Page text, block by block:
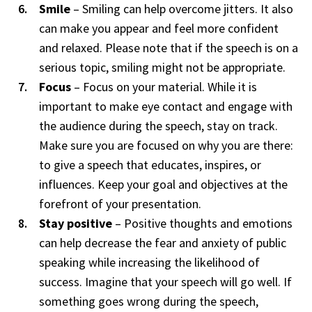
Smile – Smiling can help overcome jitters. It also
can make you appear and feel more confident
and relaxed. Please note that if the speech is on a
serious topic, smiling might not be appropriate.
Focus – Focus on your material. While it is
important to make eye contact and engage with
the audience during the speech, stay on track.
Make sure you are focused on why you are there:
to give a speech that educates, inspires, or
influences. Keep your goal and objectives at the
forefront of your presentation.
Stay positive – Positive thoughts and emotions
can help decrease the fear and anxiety of public
speaking while increasing the likelihood of
success. Imagine that your speech will go well. If
something goes wrong during the speech,